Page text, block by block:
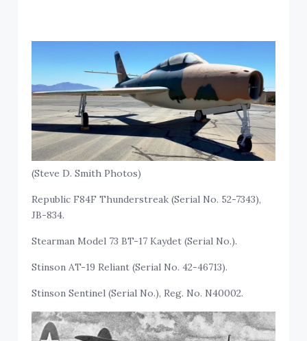
(Steve D. Smith Photos)
Republic F84F Thunderstreak (Serial No. 52-7343),
JB-834.
Stearman Model 73 BT-17 Kaydet (Serial No.).
Stinson AT-19 Reliant (Serial No. 42-46713).
Stinson Sentinel (Serial No.), Reg. No. N40002.